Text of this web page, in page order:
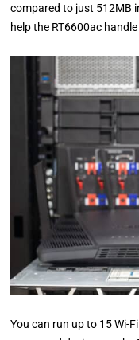
compared to just 512MB
help the RT6600ac
You can run up to 15 Wi-